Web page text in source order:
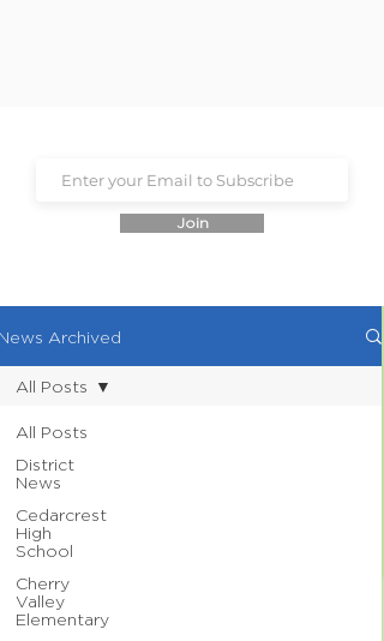
Join
Archived
All Posts
District
News
Cedarcrest
High
School
Cherry
Valley
Elementary
All Posts